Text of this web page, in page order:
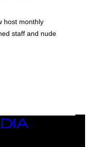
host monthly
staff and nude